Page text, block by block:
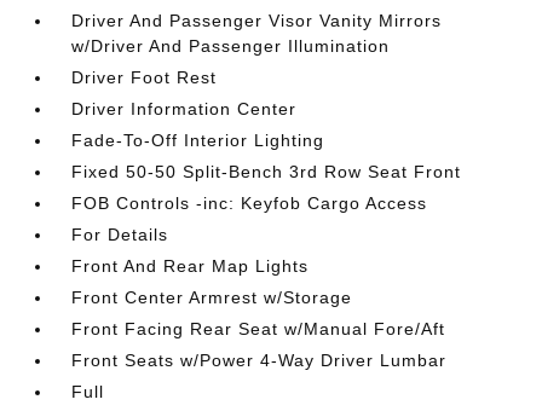
Driver And Passenger Visor Vanity Mirrors
w/Driver And Passenger Illumination
Driver Foot Rest
Driver Information Center
Fade-To-Off Interior Lighting
Fixed 50-50 Split-Bench 3rd Row Seat Front
FOB Controls -inc: Keyfob Cargo Access
For Details
Front And Rear Map Lights
Front Center Armrest w/Storage
Front Facing Rear Seat w/Manual Fore/Aft
Front Seats w/Power 4-Way Driver Lumbar
Full